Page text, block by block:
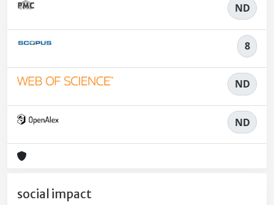
ND
8
ND
ND
social impact